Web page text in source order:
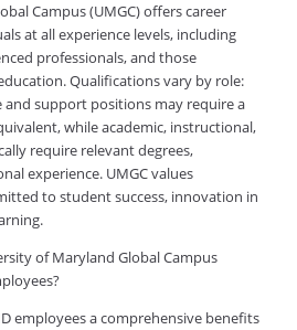
Campus (UMGC) offers career
at all experience levels, including
professionals, and those
Qualifications vary by role:
support positions may require a
while academic, instructional,
require relevant degrees,
experience. UMGC values
to student success, innovation in
of Maryland Global Campus
employees a comprehensive benefits